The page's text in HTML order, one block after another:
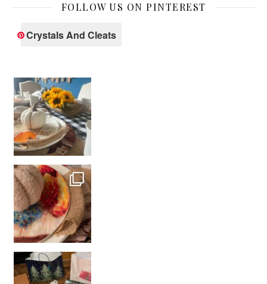
FOLLOW US ON PINTEREST
Crystals And Cleats